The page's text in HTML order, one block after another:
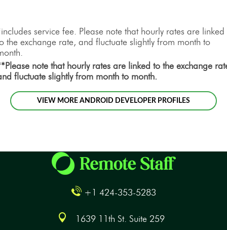
service fee. Please note that hourly rates are linked
the exchange rate, and fluctuate slightly from month to
note that hourly rates are linked to the exchange
fluctuate slightly from month to month.
VIEW MORE ANDROID DEVELOPER PROFILES
+1 424-353-5283
1639 11th St. Suite 259